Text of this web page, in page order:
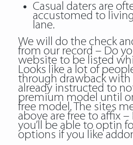
Casual daters are
accustomed to
lane.
We will do the check
from our record – Do
website to be listed
Looks like a lot of
through drawback with
already instructed to
premium model until
free model. The sites
above are free to affix –
you’ll be able to optin
options if you like